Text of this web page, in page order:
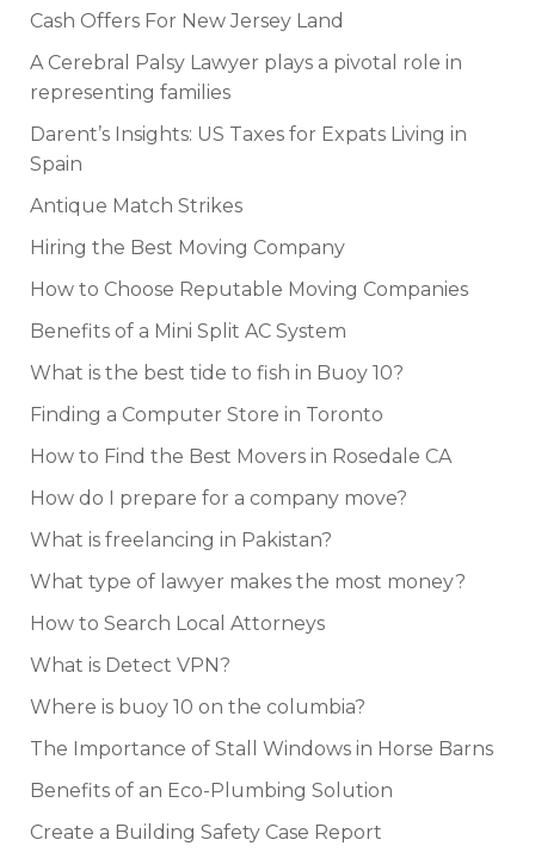
Cash Offers For New Jersey Land
A Cerebral Palsy Lawyer plays a pivotal role in
representing families
Darent’s Insights: US Taxes for Expats Living in
Spain
Antique Match Strikes
Hiring the Best Moving Company
How to Choose Reputable Moving Companies
Benefits of a Mini Split AC System
What is the best tide to fish in Buoy 10?
Finding a Computer Store in Toronto
How to Find the Best Movers in Rosedale CA
How do I prepare for a company move?
What is freelancing in Pakistan?
What type of lawyer makes the most money?
How to Search Local Attorneys
What is Detect VPN?
Where is buoy 10 on the columbia?
The Importance of Stall Windows in Horse Barns
Benefits of an Eco-Plumbing Solution
Create a Building Safety Case Report